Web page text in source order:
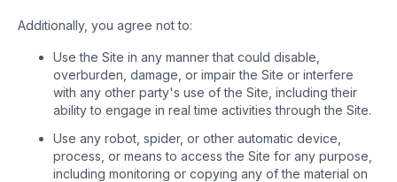
Additionally, you agree not to:
Use the Site in any manner that could disable,
overburden, damage, or impair the Site or interfere
with any other party's use of the Site, including their
ability to engage in real time activities through the Site.
Use any robot, spider, or other automatic device,
process, or means to access the Site for any purpose,
including monitoring or copying any of the material on